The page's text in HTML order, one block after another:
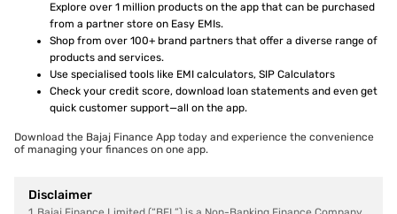
Explore over 1 million products on the app that can be purchased
from a partner store on Easy EMIs.
Shop from over 100+ brand partners that offer a diverse range of
products and services.
Use specialised tools like EMI calculators, SIP Calculators
Check your credit score, download loan statements and even get
quick customer support—all on the app.
Download the Bajaj Finance App today and experience the convenience
of managing your finances on one app.
Disclaimer